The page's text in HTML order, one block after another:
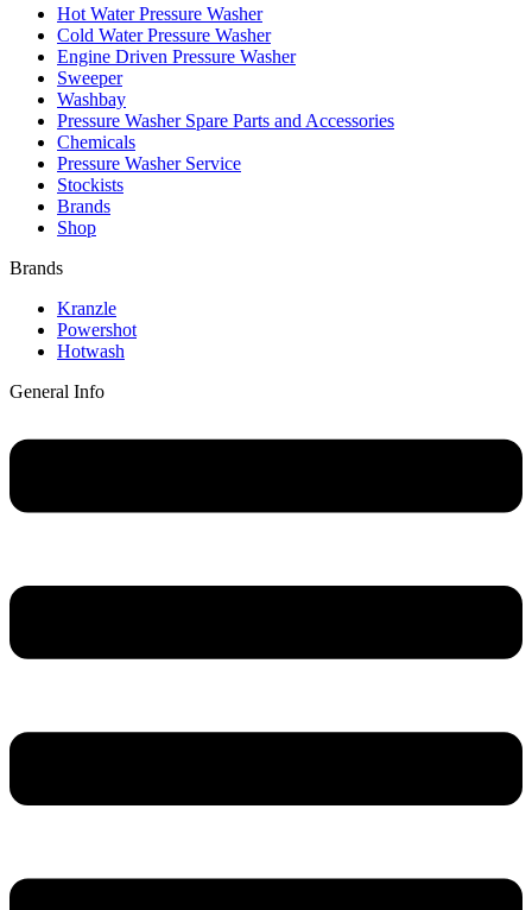
Main
Menu
Hot Water Pressure Washer
Cold Water Pressure Washer
Engine Driven Pressure Washer
Sweeper
Washbay
Pressure Washer Spare Parts and Accessories
Chemicals
Pressure Washer Service
Stockists
Brands
Shop
Brands
Main
Menu
Kranzle
Powershot
Hotwash
General Info